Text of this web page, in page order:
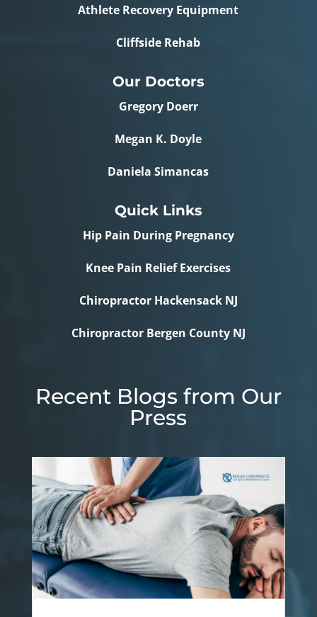
Athlete Recovery Equipment
Cliffside Rehab
Our Doctors
Gregory Doerr
Megan K. Doyle
Daniela Simancas
Quick Links
Hip Pain During Pregnancy
Knee Pain Relief Exercises
Chiropractor Hackensack NJ
Chiropractor Bergen County NJ
Recent Blogs from Our
Press